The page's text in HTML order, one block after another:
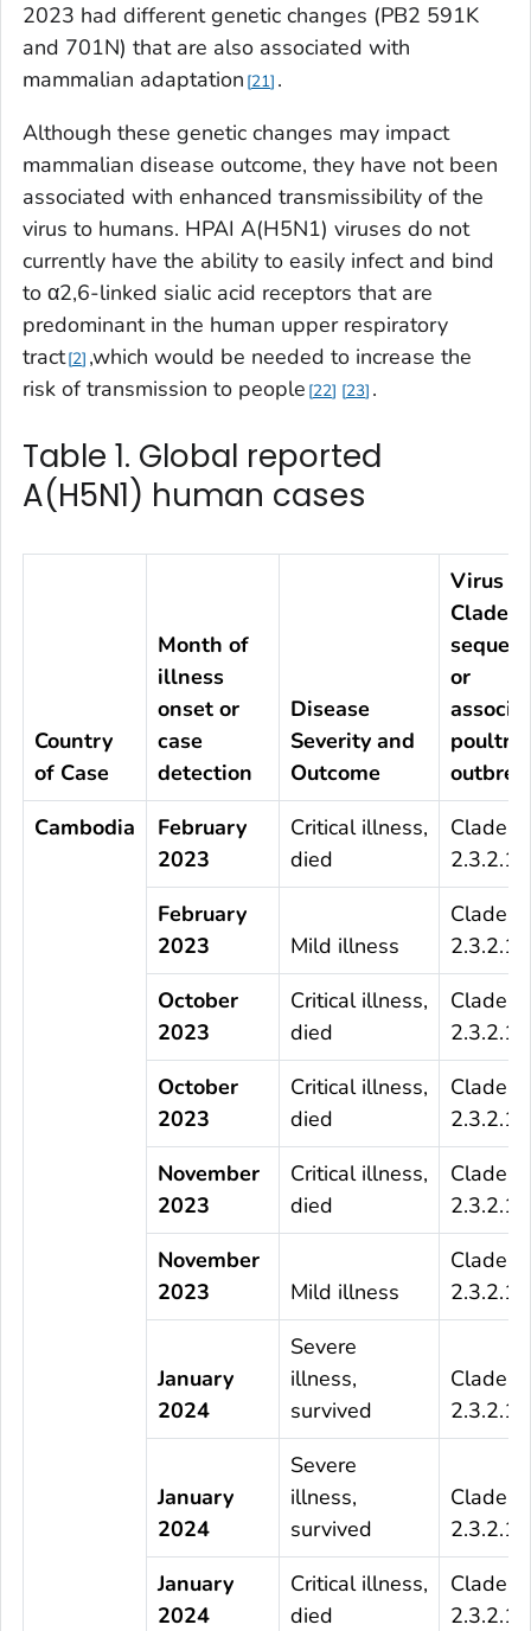
2023 had different genetic changes (PB2 591K
and 701N) that are also associated with
mammalian adaptation 21 .
Although these genetic changes may impact
mammalian disease outcome, they have not been
associated with enhanced transmissibility of the
virus to humans. HPAI A(H5N1) viruses do not
currently have the ability to easily infect and bind
to α2,6-linked sialic acid receptors that are
predominant in the human upper respiratory
tract 2 ,which would be needed to increase the
risk of transmission to people 22 23 .
Table 1. Global reported
A(H5N1) human cases
Country
of Case
Month of
illness
onset or
case
detection
Disease
Severity and
Outcome
Virus
Clade
or
poultry
Cambodia
February
2023
Critical illness,
died
Clade
2.3.2.1c
February
2023
Mild illness
Clade
2.3.2.1c
October
2023
Critical illness,
died
Clade
2.3.2.1c
October
2023
Critical illness,
died
Clade
2.3.2.1c
November
2023
Critical illness,
died
Clade
2.3.2.1c
November
2023
Mild illness
Clade
2.3.2.1c
January
2024
Severe
illness,
survived
Clade
2.3.2.1c
January
2024
Severe
illness,
survived
Clade
2.3.2.1c
January
2024
Critical illness,
died
Clade
2.3.2.1c